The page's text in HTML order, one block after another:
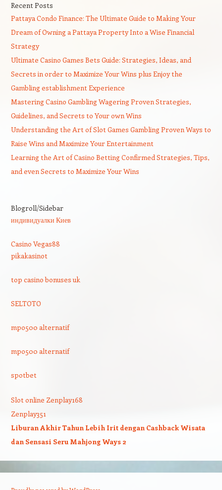
Recent Posts
Pattaya Condo Finance: The Ultimate Guide to Making Your
Dream of Owning a Pattaya Property Into a Wise Financial
Strategy
Ultimate Casino Games Bets Guide: Strategies, Ideas, and
Secrets in order to Maximize Your Wins plus Enjoy the
Gambling establishment Experience
Mastering Casino Gambling Wagering Proven Strategies,
Guidelines, and Secrets to Your own Wins
Understanding the Art of Slot Games Gambling Proven Ways to
Raise Wins and Maximize Your Entertainment
Learning the Art of Casino Betting Confirmed Strategies, Tips,
and even Secrets to Maximize Your Wins
Blogroll/Sidebar
индивидуалки Киев
Casino Vegas88
pikakasinot
top casino bonuses uk
SELTOTO
mpo500 alternatif
mpo500 alternatif
spotbet
Slot online Zenplay168
Zenplay351
Liburan Akhir Tahun Lebih Irit dengan Cashback Wisata
dan Sensasi Seru Mahjong Ways 2